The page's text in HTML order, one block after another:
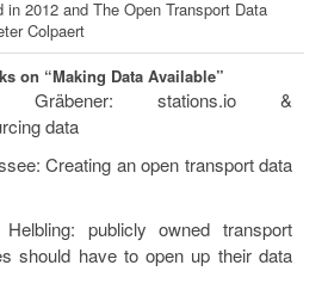
in 2012 and The Open Transport Data
Colpaert
on “Making Data Available”
Gräbener: stations.io &
data
Creating an open transport data
Helbling: publicly owned transport
should have to open up their data